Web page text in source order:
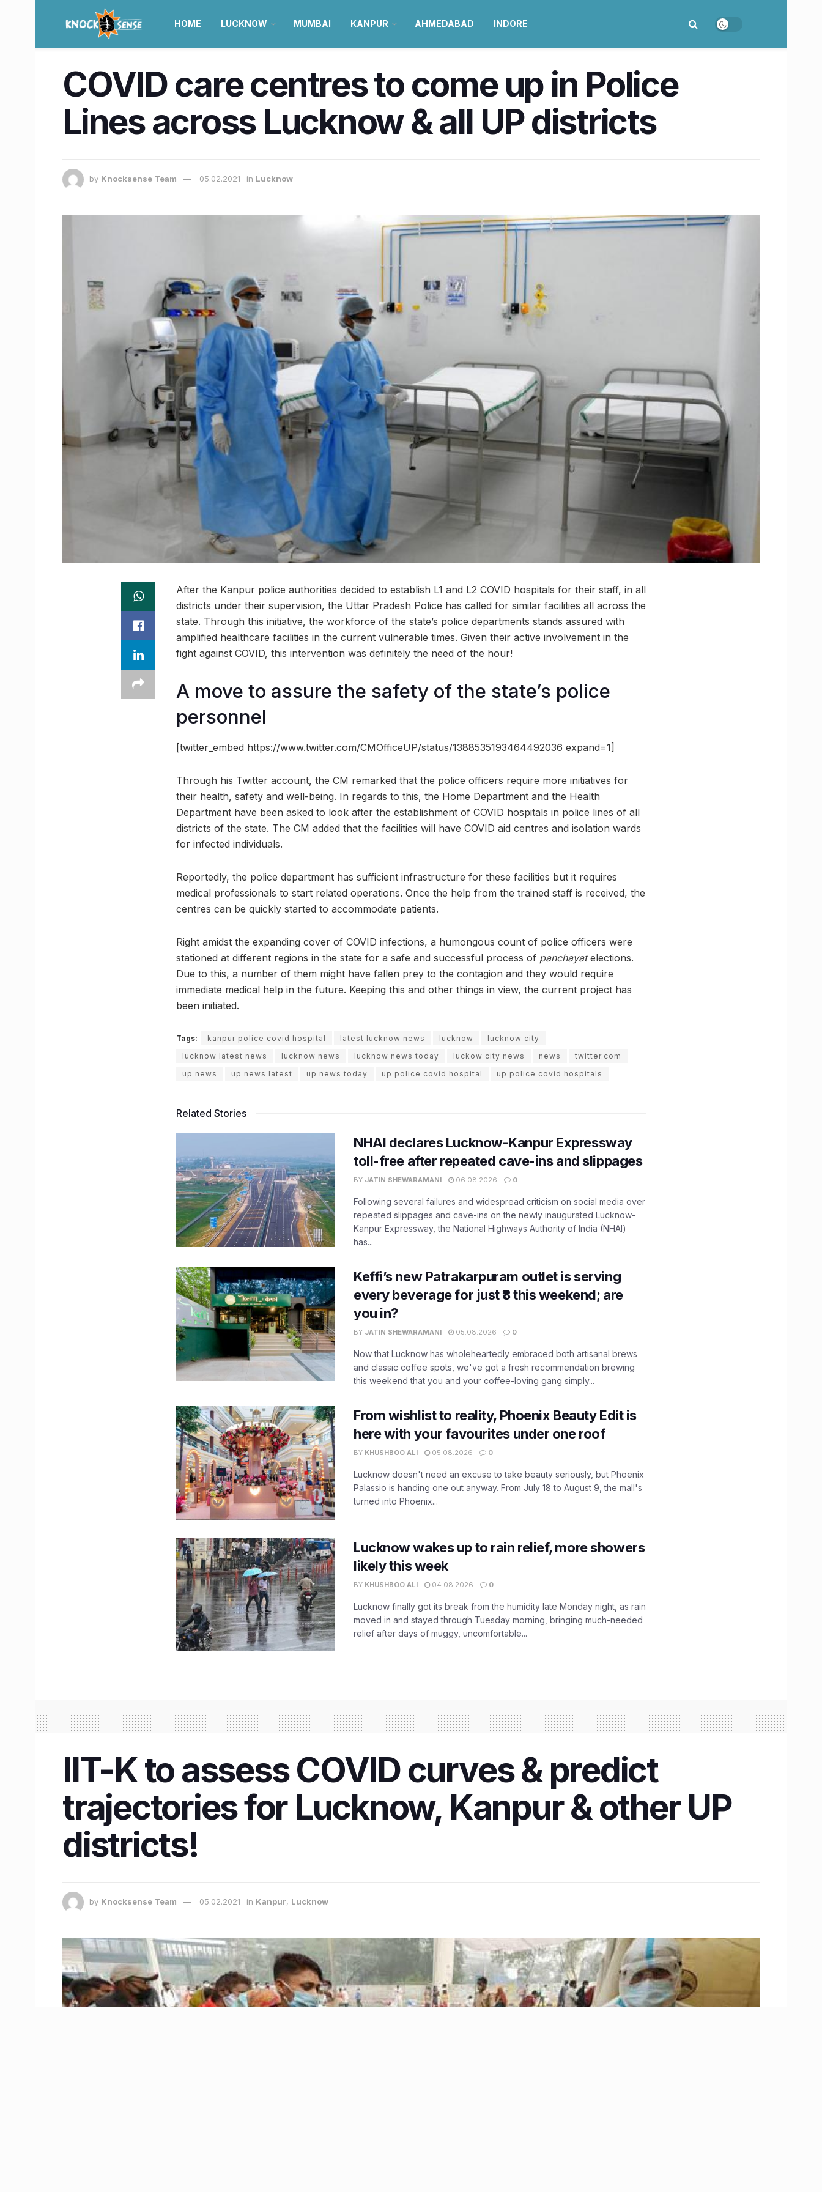
HOME LUCKNOW MUMBAI KANPUR AHMEDABAD INDORE
COVID care centres to come up in Police
Lines across Lucknow & all UP districts
by Knocksense Team 05.02.2021 in Lucknow
After the Kanpur police authorities decided to establish L1 and L2 COVID hospitals for their staff, in all
districts under their supervision, the Uttar Pradesh Police has called for similar facilities all across the
state. Through this initiative, the workforce of the state’s police departments stands assured with
amplified healthcare facilities in the current vulnerable times. Given their active involvement in the
fight against COVID, this intervention was definitely the need of the hour!
A move to assure the safety of the state’s police
personnel
[twitter_embed https://www.twitter.com/CMOfficeUP/status/1388535193464492036 expand=1]
Through his Twitter account, the CM remarked that the police officers require more initiatives for
their health, safety and well-being. In regards to this, the Home Department and the Health
Department have been asked to look after the establishment of COVID hospitals in police lines of all
districts of the state. The CM added that the facilities will have COVID aid centres and isolation wards
for infected individuals.
Reportedly, the police department has sufficient infrastructure for these facilities but it requires
medical professionals to start related operations. Once the help from the trained staff is received, the
centres can be quickly started to accommodate patients.
Right amidst the expanding cover of COVID infections, a humongous count of police officers were
stationed at different regions in the state for a safe and successful process of panchayatelections.
Due to this, a number of them might have fallen prey to the contagion and they would require
immediate medical help in the future. Keeping this and other things in view, the current project has
been initiated.
Tags: kanpur police covid hospital latest lucknow news lucknow
lucknow city
lucknow latest news
lucknow news lucknow news today luckow city news news
twitter.com
up news
up news latest up news today up police covid hospital up police covid hospitals
Related Stories
NHAI declares Lucknow-Kanpur Expressway
toll-free after repeated cave-ins and slippages
BY JATIN SHEWARAMANI 06.08.2026 0
Following several failures and widespread criticism on social media over
repeated slippages and cave-ins on the newly inaugurated Lucknow-
Kanpur Expressway, the National Highways Authority of India (NHAI)
has...
Keffi’s new Patrakarpuram outlet is serving
every beverage for just ₹8 this weekend; are
you in?
BY JATIN SHEWARAMANI 05.08.2026 0
Now that Lucknow has wholeheartedly embraced both artisanal brews
and classic coffee spots, we've got a fresh recommendation brewing
this weekend that you and your coffee-loving gang simply...
From wishlist to reality, Phoenix Beauty Edit is
here with your favourites under one roof
BY KHUSHBOO ALI 05.08.2026 0
Lucknow doesn't need an excuse to take beauty seriously, but Phoenix
Palassio is handing one out anyway. From July 18 to August 9, the mall's
turned into Phoenix...
Lucknow wakes up to rain relief, more showers
likely this week
BY KHUSHBOO ALI 04.08.2026 0
Lucknow finally got its break from the humidity late Monday night, as rain
moved in and stayed through Tuesday morning, bringing much-needed
relief after days of muggy, uncomfortable...
IIT-K to assess COVID curves & predict
trajectories for Lucknow, Kanpur & other UP
districts!
by Knocksense Team 05.02.2021 in Kanpur, Lucknow